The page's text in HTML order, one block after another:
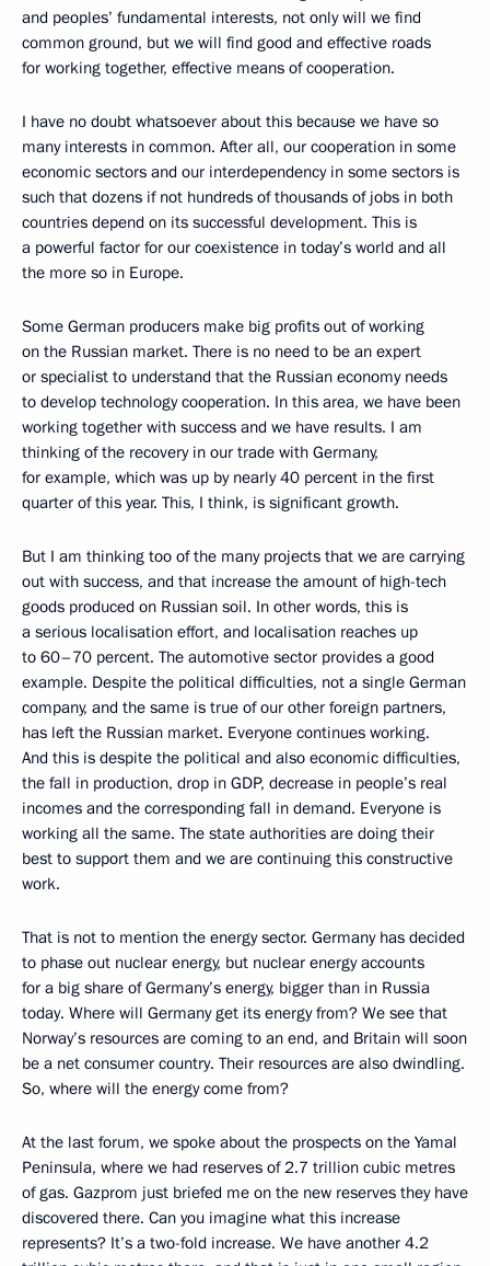
and peoples’ fundamental interests, not only will we find
common ground, but we will find good and effective roads
for working together, effective means of cooperation.
I have no doubt whatsoever about this because we have so
many interests in common. After all, our cooperation in some
economic sectors and our interdependency in some sectors is
such that dozens if not hundreds of thousands of jobs in both
countries depend on its successful development. This is
a powerful factor for our coexistence in today’s world and all
the more so in Europe.
Some German producers make big profits out of working
on the Russian market. There is no need to be an expert
or specialist to understand that the Russian economy needs
to develop technology cooperation. In this area, we have been
working together with success and we have results. I am
thinking of the recovery in our trade with Germany,
for example, which was up by nearly 40 percent in the first
quarter of this year. This, I think, is significant growth.
But I am thinking too of the many projects that we are carrying
out with success, and that increase the amount of high-tech
goods produced on Russian soil. In other words, this is
a serious localisation effort, and localisation reaches up
to 60–70 percent. The automotive sector provides a good
example. Despite the political difficulties, not a single German
company, and the same is true of our other foreign partners,
has left the Russian market. Everyone continues working.
And this is despite the political and also economic difficulties,
the fall in production, drop in GDP, decrease in people’s real
incomes and the corresponding fall in demand. Everyone is
working all the same. The state authorities are doing their
best to support them and we are continuing this constructive
work.
That is not to mention the energy sector. Germany has decided
to phase out nuclear energy, but nuclear energy accounts
for a big share of Germany’s energy, bigger than in Russia
today. Where will Germany get its energy from? We see that
Norway’s resources are coming to an end, and Britain will soon
be a net consumer country. Their resources are also dwindling.
So, where will the energy come from?
At the last forum, we spoke about the prospects on the Yamal
Peninsula, where we had reserves of 2.7 trillion cubic metres
of gas. Gazprom just briefed me on the new reserves they have
discovered there. Can you imagine what this increase
represents? It’s a two-fold increase. We have another 4.2